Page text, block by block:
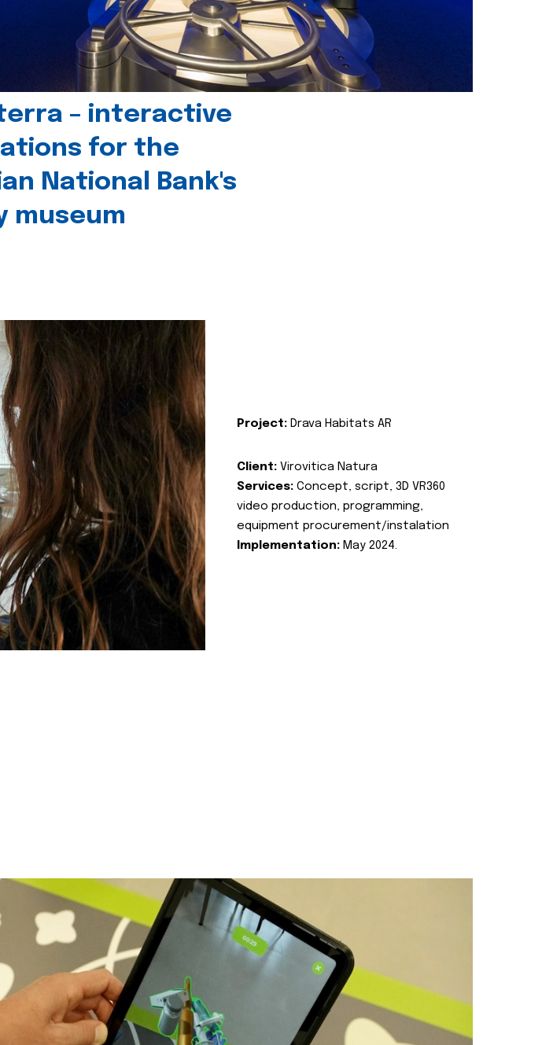
– interactive
for the
National Bank's
museum
Project: Drava Habitats AR
Client: Virovitica Natura
Services: Concept, script, 3D VR360
video production, programming,
equipment procurement/instalation
Implementation: May 2024.